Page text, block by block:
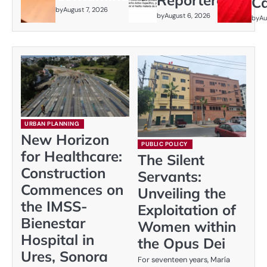
byAugust 7, 2026
byAugust 6, 2026 by
URBAN PLANNING
New Horizon
for Healthcare:
Construction
Commences on
the IMSS-
Bienestar
Hospital in
Ures, Sonora
PUBLIC POLICY
The Silent
Servants:
Unveiling the
Exploitation of
Women within
the Opus Dei
For seventeen years, María